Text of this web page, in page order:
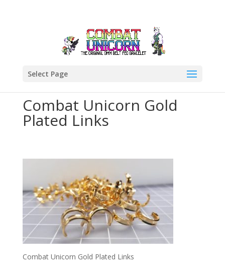
Select Page
Combat Unicorn Gold
Plated Links
Combat Unicorn Gold Plated Links